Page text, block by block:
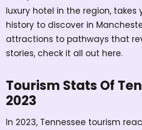
luxury hotel in the region, takes
history to discover in
attractions to pathways that
stories, check it all out here.
Tourism Stats Of
2023
In 2023, Tennessee tourism